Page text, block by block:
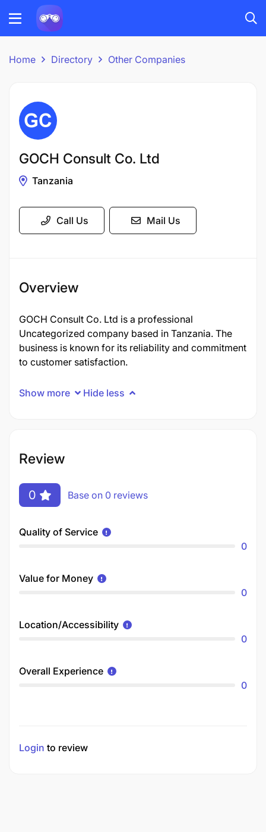
Home Directory Other Companies
GOCH Consult Co. Ltd
Tanzania
Call Us Mail Us
Overview
GOCH Consult Co. Ltd is a professional
Uncategorized company based in Tanzania. The
business is known for its reliability and commitment
to customer satisfaction.
Show more Hide less
Review
0 Base on 0 reviews
Quality of Service
0
Value for Money
0
Location/Accessibility
0
Overall Experience
0
Login to review